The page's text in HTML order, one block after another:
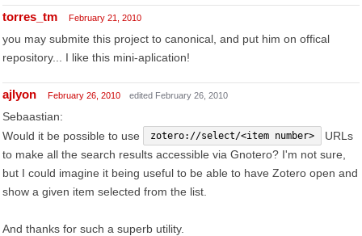
torres_tm February 21, 2010
you may submite this project to canonical, and put him on offical
repository... I like this mini-aplication!
ajlyon February 26, 2010 edited February 26, 2010
Sebaastian:
Would it be possible to use
zotero://select/<item number>
URLs
to make all the search results accessible via Gnotero? I'm not sure,
but I could imagine it being useful to be able to have Zotero open and
show a given item selected from the list.
And thanks for such a superb utility.